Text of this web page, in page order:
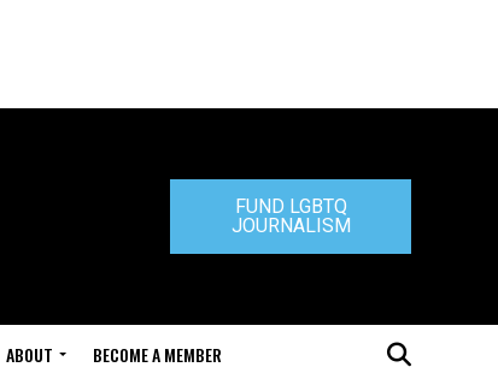
FUND LGBTQ
JOURNALISM
ABOUT BECOME A MEMBER